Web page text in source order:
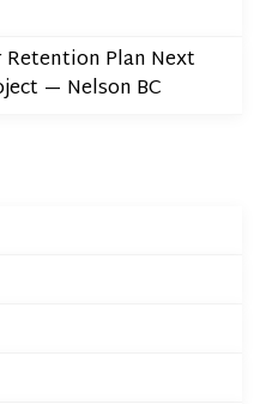
Plan Next
— Nelson BC